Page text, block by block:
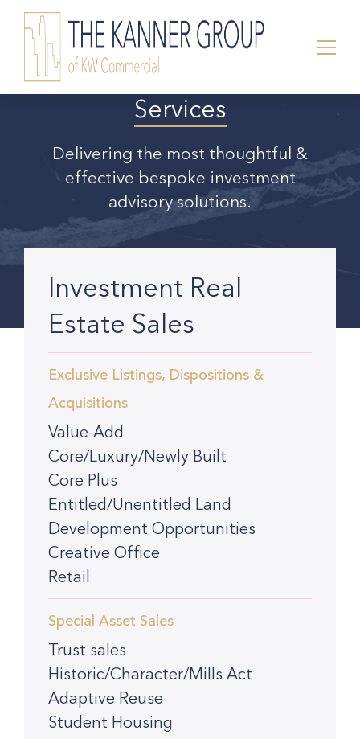
Services
Delivering the most thoughtful &
effective bespoke investment
advisory solutions.
Investment Real
Estate Sales
Exclusive Listings, Dispositions &
Acquisitions
Value-Add
Core/Luxury/Newly Built
Core Plus
Entitled/Unentitled Land
Development Opportunities
Creative Office
Retail
Special Asset Sales
Trust sales
Historic/Character/Mills Act
Adaptive Reuse
Student Housing